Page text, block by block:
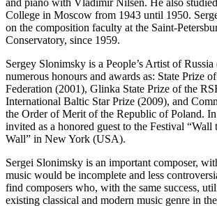
and piano with Vladimir Nilsen. He also
College in Moscow from 1943 until 1950.
on the composition faculty at the Saint-
Conservatory, since 1959.
Sergey Slonimsky is a People’s Artist of
numerous honours and awards as: State Prize
Federation (2001), Glinka State Prize of the
International Baltic Star Prize (2009), and
the Order of Merit of the Republic of Poland.
invited as a honored guest to the Festival
Wall” in New York (USA).
Sergei Slonimsky is an important composer,
music would be incomplete and less
find composers who, with the same success,
existing classical and modern music genre in